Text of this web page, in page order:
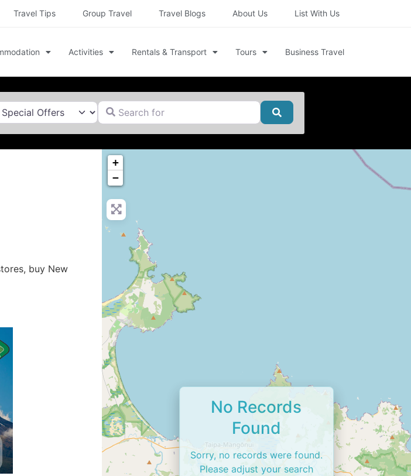
Travel Tips Group Travel Travel Blogs About Us List With Us
Activities Rentals & Transport Tours Business Travel
Search for
Search
buy New
+
−
No Records
Found
Sorry, no records were found.
Please adjust your search